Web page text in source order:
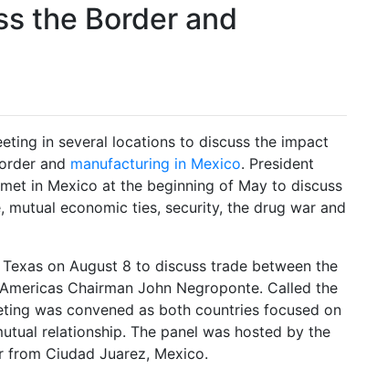
the Border and
in several locations to discuss the impact
and manufacturing in Mexico. President
in Mexico at the beginning of May to discuss
economic ties, security, the drug war and
on August 8 to discuss trade between the
Chairman John Negroponte. Called the
was convened as both countries focused on
relationship. The panel was hosted by the
Ciudad Juarez, Mexico.